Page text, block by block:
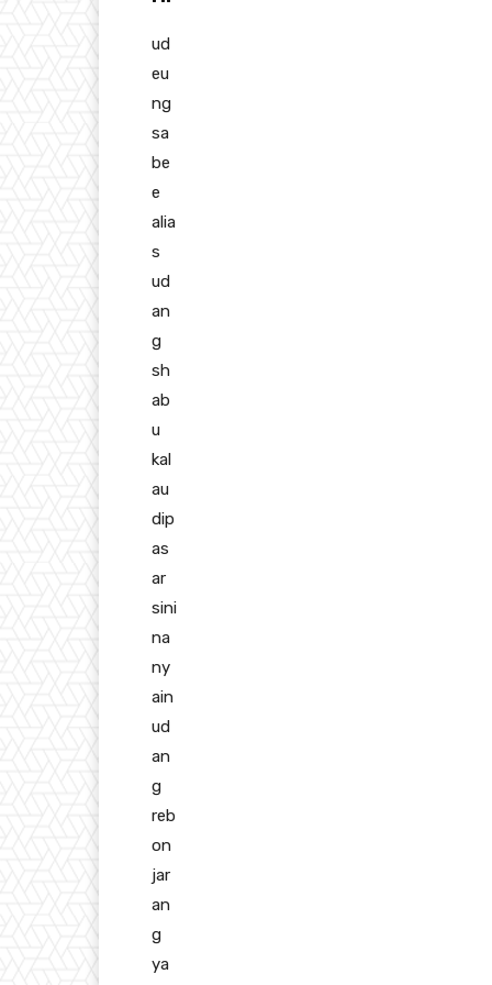
ud
eu
ng
sa
be
e
alia
s
ud
an
g
sh
ab
u
kal
au
dip
as
ar
sini
na
ny
ain
ud
an
g
reb
on
jar
an
g
ya